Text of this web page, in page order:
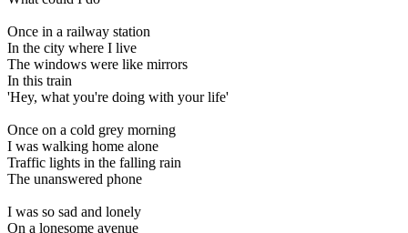
Once in a railway station
In the city where I live
The windows were like mirrors
In this train
'Hey, what you're doing with your life'
Once on a cold grey morning
I was walking home alone
Traffic lights in the falling rain
The unanswered phone
I was so sad and lonely
On a lonesome avenue